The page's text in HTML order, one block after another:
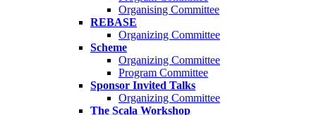
Organising Committee
REBASE
Organizing Committee
Scheme
Organizing Committee
Program Committee
Sponsor Invited Talks
Organizing Committee
The Scala Workshop